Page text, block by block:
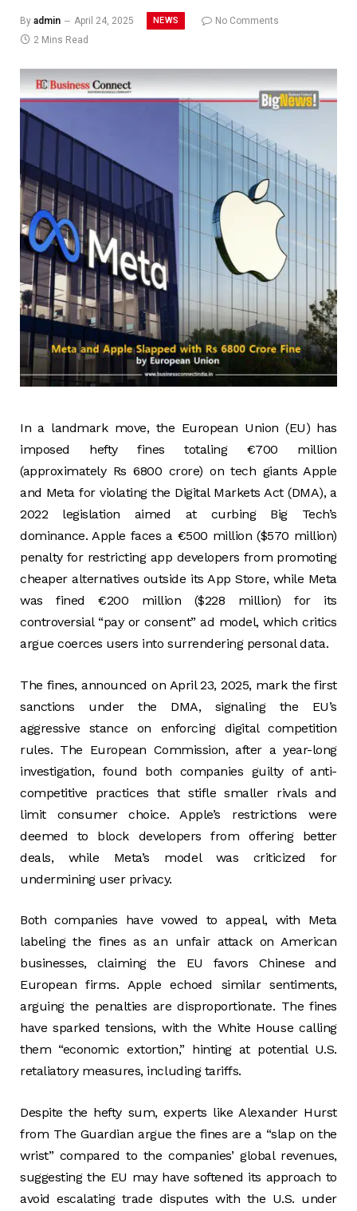
By admin April 24, 2025 NEWS
No Comments
2 Mins Read
In a landmark move, the European Union (EU) has
imposed hefty fines totaling €700 million
(approximately Rs 6800 crore) on tech giants Apple
and Meta for violating the Digital Markets Act (DMA), a
2022 legislation aimed at curbing Big Tech’s
dominance. Apple faces a €500 million ($570 million)
penalty for restricting app developers from promoting
cheaper alternatives outside its App Store, while Meta
was fined €200 million ($228 million) for its
controversial “pay or consent” ad model, which critics
argue coerces users into surrendering personal data.
The fines, announced on April 23, 2025, mark the first
sanctions under the DMA, signaling the EU’s
aggressive stance on enforcing digital competition
rules. The European Commission, after a year-long
investigation, found both companies guilty of anti-
competitive practices that stifle smaller rivals and
limit consumer choice. Apple’s restrictions were
deemed to block developers from offering better
deals, while Meta’s model was criticized for
undermining user privacy.
Both companies have vowed to appeal, with Meta
labeling the fines as an unfair attack on American
businesses, claiming the EU favors Chinese and
European firms. Apple echoed similar sentiments,
arguing the penalties are disproportionate. The fines
have sparked tensions, with the White House calling
them “economic extortion,” hinting at potential U.S.
retaliatory measures, including tariffs.
Despite the hefty sum, experts like Alexander Hurst
from The Guardian argue the fines are a “slap on the
wrist” compared to the companies’ global revenues,
suggesting the EU may have softened its approach to
avoid escalating trade disputes with the U.S. under